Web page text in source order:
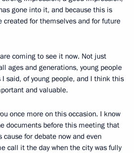
gone into it, and because this is
created for themselves and for future
coming to see it now. Not just
ages and generations, young people
said, of young people, and I think this
and valuable.
once more on this occasion. I know
documents before this meeting that
cause for debate now and even
call it the day when the city was fully